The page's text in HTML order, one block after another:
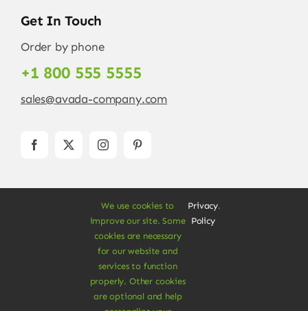
Get In Touch
Order by phone
+1 800 555 5555
sales@avada-company.com
© Copyright 2012 - 2026 •
forWordPress andeCommerce
Rights Reserved • Developed by
We use cookies to
improve our site. Some
cookies are necessary
for our website and
services to function
properly. Other cookies
are optional and help
Privacy
Policy
.